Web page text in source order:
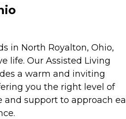
in North Royalton, Ohio,
life. Our Assisted Living
a warm and inviting
you the right level of
and support to approach